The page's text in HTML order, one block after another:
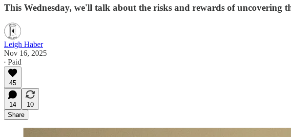
This Wednesday, we'll talk about the risks and rewards of
Leigh Haber
Nov 16, 2025
∙ Paid
45
14
10
Share